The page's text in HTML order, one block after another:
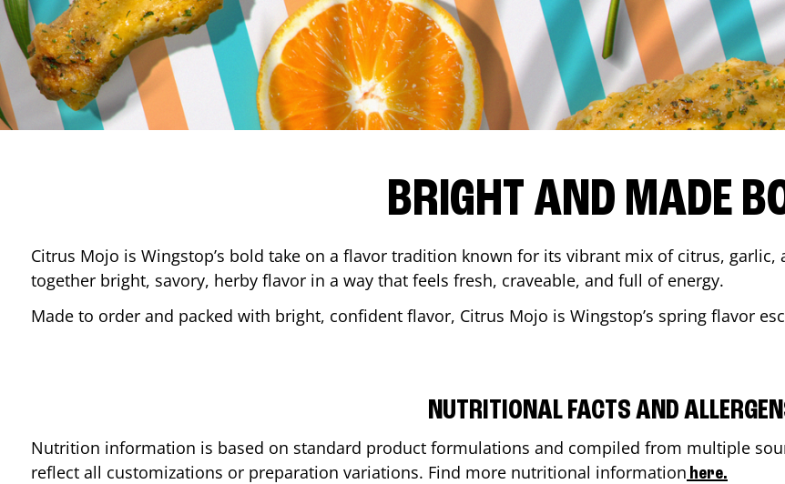
BRIGHT AND MADE
Citrus Mojo is Wingstop’s bold take on a flavor tradition known for its vibrant mix of citrus,
together bright, savory, herby flavor in a way that feels fresh, craveable, and full of energy.
Made to order and packed with bright, confident flavor, Citrus Mojo is Wingstop’s spring flavor
NUTRITIONAL FACTS AND
Nutrition information is based on standard product formulations and compiled from multiple
reflect all customizations or preparation variations. Find more nutritional information here.